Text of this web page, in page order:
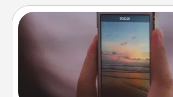
Make a Movie
Record your own short adventure
your family or special someone.